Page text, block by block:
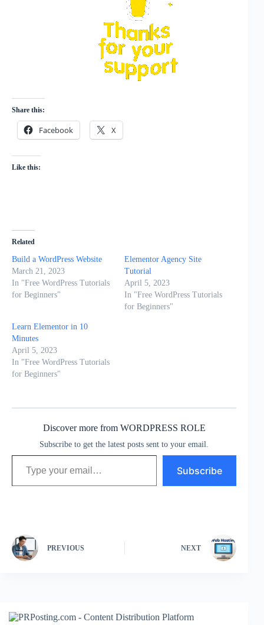
Share this:
Facebook X
Like this:
Related
Build a WordPress Website
March 21, 2023
In "Free WordPress Tutorials
for Beginners"
Elementor Agency Site
Tutorial
April 5, 2023
In "Free WordPress Tutorials
for Beginners"
Learn Elementor in 10
Minutes
April 5, 2023
In "Free WordPress Tutorials
for Beginners"
Discover more from WORDPRESS ROLE
Subscribe to get the latest posts sent to your email.
Type your email…
Subscribe
PREVIOUS NEXT